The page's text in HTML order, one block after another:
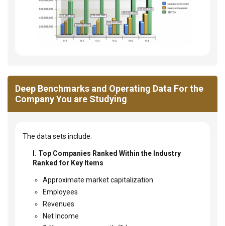
Deep Benchmarks and Operating Data For the
Company You are Studying
The data sets include:
I. Top Companies Ranked Within the Industry
Ranked for Key Items
Approximate market capitalization
Employees
Revenues
Net Income